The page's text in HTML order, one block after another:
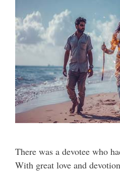
There was a devotee who
With great love and